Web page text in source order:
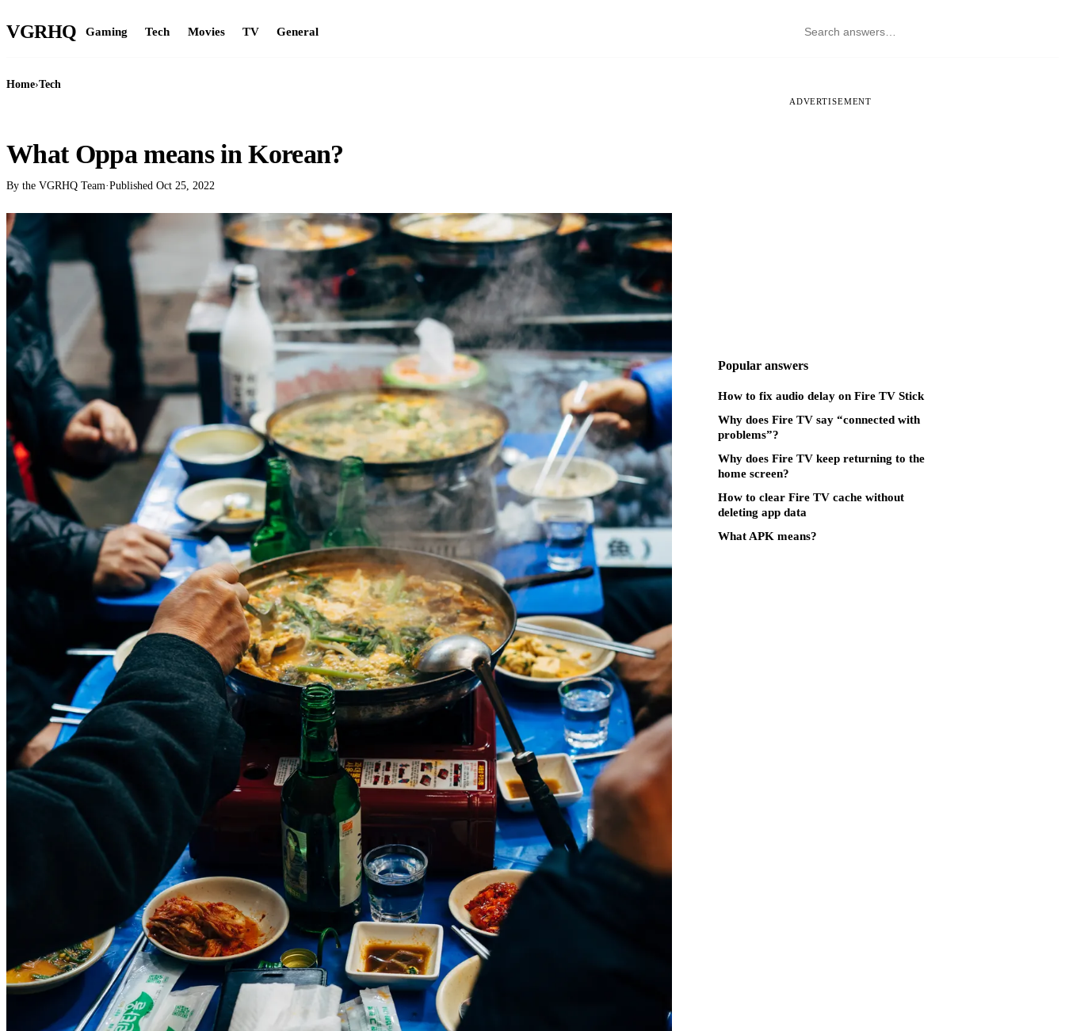
VGRHQ Gaming Tech Movies TV General
Home›Tech
What Oppa means in Korean?
By the VGRHQ Team·Published Oct 25, 2022
ADVERTISEMENT
Popular answers
How to fix audio delay on Fire TV Stick
Why does Fire TV say “connected with
problems”?
Why does Fire TV keep returning to the
home screen?
How to clear Fire TV cache without
deleting app data
What APK means?